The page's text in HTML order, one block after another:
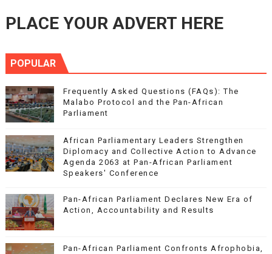
PLACE YOUR ADVERT HERE
POPULAR
Frequently Asked Questions (FAQs): The
Malabo Protocol and the Pan-African
Parliament
African Parliamentary Leaders Strengthen
Diplomacy and Collective Action to Advance
Agenda 2063 at Pan-African Parliament
Speakers' Conference
Pan-African Parliament Declares New Era of
Action, Accountability and Results
Pan-African Parliament Confronts Afrophobia,